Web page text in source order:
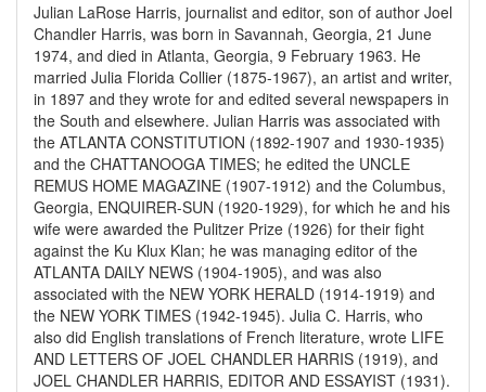
Julian LaRose Harris, journalist and editor, son of author Joel
Chandler Harris, was born in Savannah, Georgia, 21 June
1974, and died in Atlanta, Georgia, 9 February 1963. He
married Julia Florida Collier (1875-1967), an artist and writer,
in 1897 and they wrote for and edited several newspapers in
the South and elsewhere. Julian Harris was associated with
the ATLANTA CONSTITUTION (1892-1907 and 1930-1935)
and the CHATTANOOGA TIMES; he edited the UNCLE
REMUS HOME MAGAZINE (1907-1912) and the Columbus,
Georgia, ENQUIRER-SUN (1920-1929), for which he and his
wife were awarded the Pulitzer Prize (1926) for their fight
against the Ku Klux Klan; he was managing editor of the
ATLANTA DAILY NEWS (1904-1905), and was also
associated with the NEW YORK HERALD (1914-1919) and
the NEW YORK TIMES (1942-1945). Julia C. Harris, who
also did English translations of French literature, wrote LIFE
AND LETTERS OF JOEL CHANDLER HARRIS (1919), and
JOEL CHANDLER HARRIS, EDITOR AND ESSAYIST (1931).